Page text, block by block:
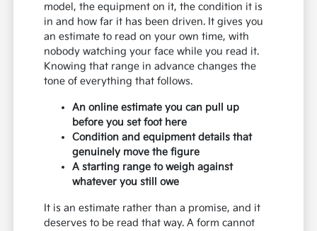
model, the equipment on it, the condition it is
in and how far it has been driven. It gives you
an estimate to read on your own time, with
nobody watching your face while you read it.
Knowing that range in advance changes the
tone of everything that follows.
An online estimate you can pull up
before you set foot here
Condition and equipment details that
genuinely move the figure
A starting range to weigh against
whatever you still owe
It is an estimate rather than a promise, and it
deserves to be read that way. A form cannot